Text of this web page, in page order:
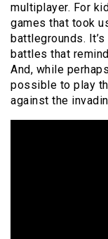
multiplayer. For
games that took
battlegrounds.
battles that
And, while
possible to play
against the